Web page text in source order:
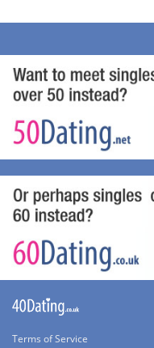
Terms of Service